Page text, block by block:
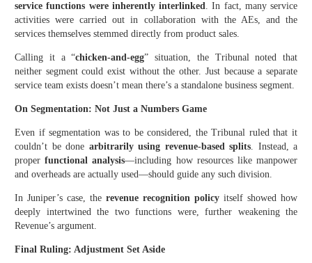
service functions were inherently interlinked. In fact, many service
activities were carried out in collaboration with the AEs, and the
services themselves stemmed directly from product sales.
Calling it a “chicken-and-egg” situation, the Tribunal noted that
neither segment could exist without the other. Just because a separate
service team exists doesn’t mean there’s a standalone business segment.
On Segmentation: Not Just a Numbers Game
Even if segmentation was to be considered, the Tribunal ruled that it
couldn’t be done arbitrarily using revenue-based splits. Instead, a
properfunctional analysis—including how resources like manpower
and overheads are actually used—should guide any such division.
In Juniper’s case, the revenue recognition policy itself showed how
deeply intertwined the two functions were, further weakening the
Revenue’s argument.
Final Ruling: Adjustment Set Aside